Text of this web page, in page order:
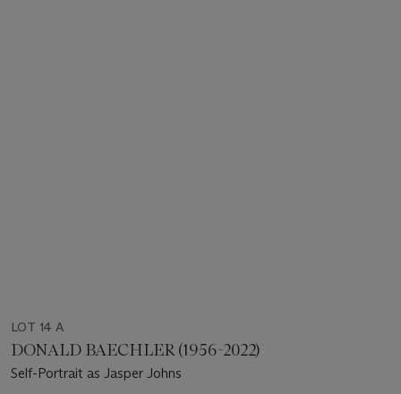
LOT 14 A
DONALD BAECHLER (1956-2022)
Self-Portrait as Jasper Johns